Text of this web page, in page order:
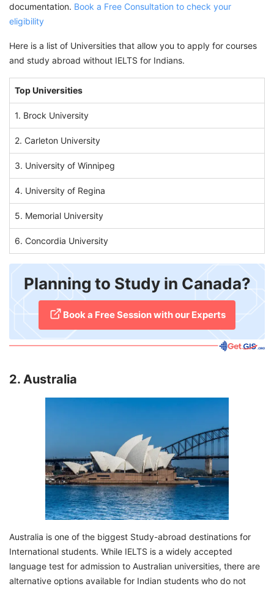
documentation. Book a Free Consultation to check your
eligibility
Here is a list of Universities that allow you to apply for courses
and study abroad without IELTS for Indians.
Top Universities
1. Brock University
2. Carleton University
3. University of Winnipeg
4. University of Regina
5. Memorial University
6. Concordia University
Planning to Study in Canada?
​Book a Free Session with our Experts
2. Australia
Australia is one of the biggest Study-abroad destinations for
International students. While IELTS is a widely accepted
language test for admission to Australian universities, there are
alternative options available for Indian students who do not